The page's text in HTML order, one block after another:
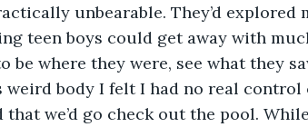
unbearable. They’d explored
teen boys could get away with
be where they were, see what they
body I felt I had no real control
we’d go check out the pool.